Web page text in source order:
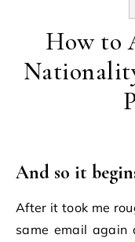
How to
And so it
After it took me
same email again